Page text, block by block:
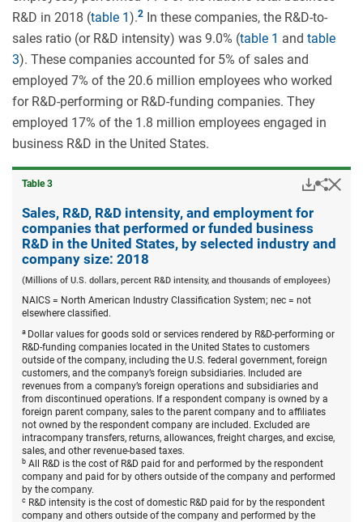
R&D in 2018 (table 1).
In these companies, the R&D-to-
sales ratio (or R&D intensity) was 9.0% (table 1 and table
3). These companies accounted for 5% of sales and
employed 7% of the 20.6 million employees who worked
for R&D-performing or R&D-funding companies. They
employed 17% of the 1.8 million employees engaged in
business R&D in the United States.
Table ​3
Share
and
for
funded
Sales, R&D, R&D intensity, and employment for
companies that performed or funded business
R&D in the United States, by selected industry and
company size: 2018
(Millions of U.S. dollars, percent R&D intensity, and thousands of employees)
NAICS = North American Industry Classification System; nec = not
elsewhere classified.
a Dollar values for goods sold or services rendered by R&D-performing or
R&D-funding companies located in the United States to customers
outside of the company, including the U.S. federal government, foreign
customers, and the company’s foreign subsidiaries. Included are
revenues from a company’s foreign operations and subsidiaries and
from discontinued operations. If a respondent company is owned by a
foreign parent company, sales to the parent company and to affiliates
not owned by the respondent company are included. Excluded are
intracompany transfers, returns, allowances, freight charges, and excise,
sales, and other revenue-based taxes.
b All R&D is the cost of R&D paid for and performed by the respondent
company and paid for by others outside of the company and performed
by the company.
c R&D intensity is the cost of domestic R&D paid for by the respondent
company and others outside of the company and performed by the